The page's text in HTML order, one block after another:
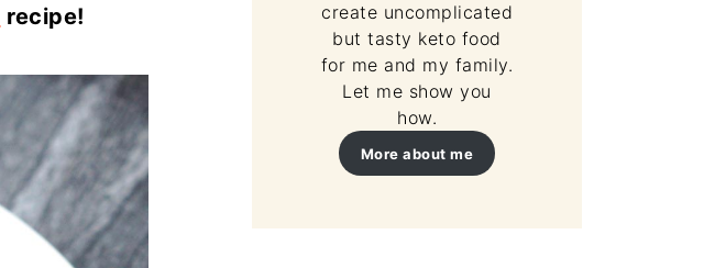
recipe!
create uncomplicated
but tasty keto food
for me and my family.
Let me show you
how.
More about me